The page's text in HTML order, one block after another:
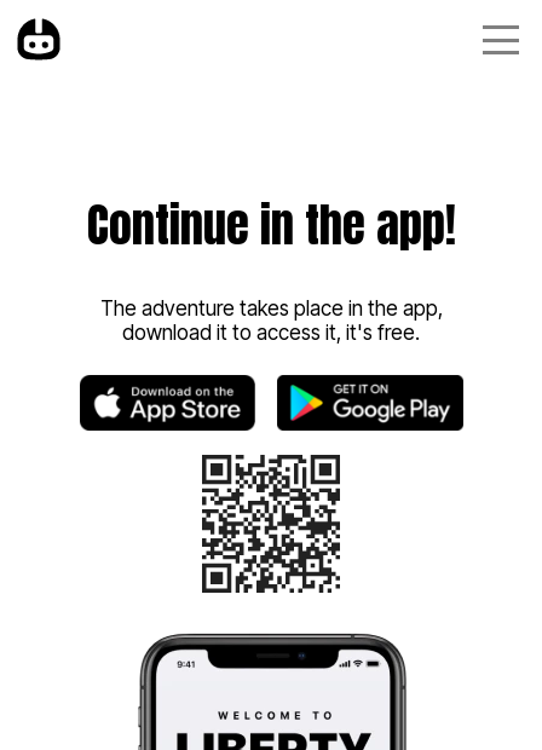
Continue in the app!
The adventure takes place in the app,
download it to access it, it's free.